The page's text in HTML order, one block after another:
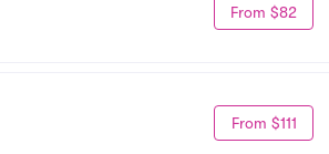
From $82
From $111